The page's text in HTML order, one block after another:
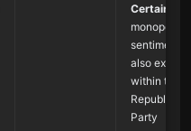
Certain
monopoly
sentiments
also exist
within the
Republican
Party